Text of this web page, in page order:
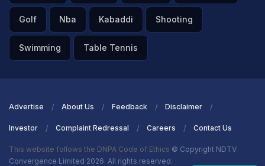
Golf Nba Kabaddi Shooting
Swimming Table Tennis
Advertise About Us Feedback Disclaimer
Investor Complaint Redressal Careers Contact Us
This website follows the DNPA Code of Ethics © Copyright NDTV
Convergence Limited 2026. All rights reserved.